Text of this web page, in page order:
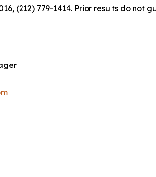
(212) 779-1414. Prior results do